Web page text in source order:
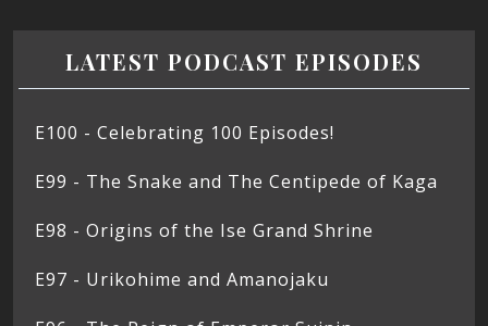
LATEST PODCAST EPISODES
E100 - Celebrating 100 Episodes!
E99 - The Snake and The Centipede of Kaga
E98 - Origins of the Ise Grand Shrine
E97 - Urikohime and Amanojaku